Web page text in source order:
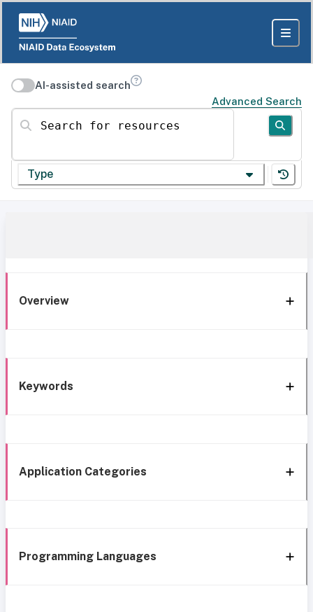
AI-assisted search
Advanced Search
Search for resources
Type
Overview
Keywords
Application Categories
Programming Languages